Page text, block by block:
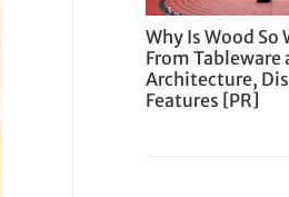
Why Is Wood So
From
Architecture,
Features [PR]